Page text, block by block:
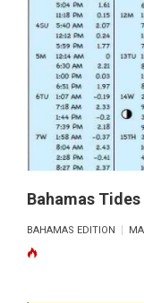
Bahamas
BAHAMAS EDITION